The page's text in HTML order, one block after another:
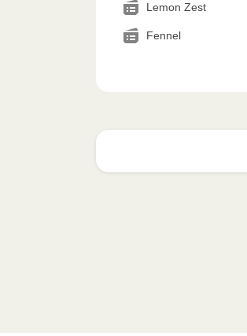
Lemon Zest
Fennel
How to best
Remove meal
Microwave